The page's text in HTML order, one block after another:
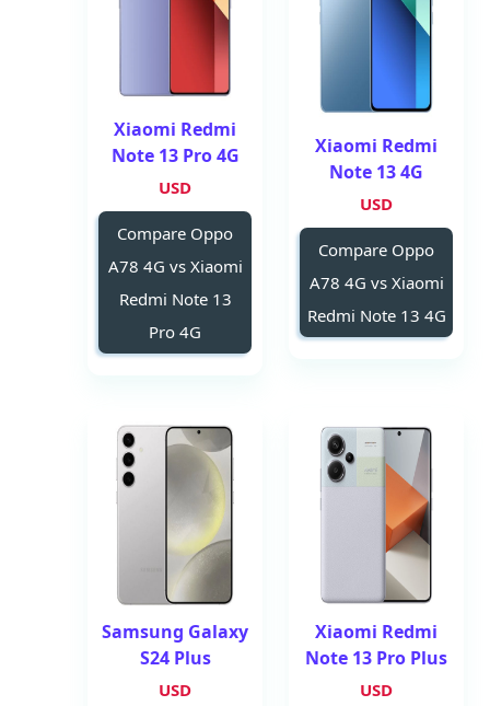
Xiaomi Redmi
Note 13 4G
USD
Compare Oppo
A78 4G vs Xiaomi
Redmi Note 13 4G
Xiaomi Redmi
Note 13 Pro 4G
USD
Compare Oppo
A78 4G vs Xiaomi
Redmi Note 13
Pro 4G
Xiaomi Redmi
Note 13 Pro Plus
USD
Samsung Galaxy
S24 Plus
USD